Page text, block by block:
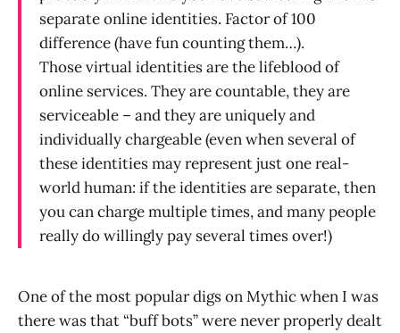
separate online identities. Factor of 100
difference (have fun counting them…).
Those virtual identities are the lifeblood of
online services. They are countable, they are
serviceable – and they are uniquely and
individually chargeable (even when several of
these identities may represent just one real-
world human: if the identities are separate, then
you can charge multiple times, and many people
really do willingly pay several times over!)
One of the most popular digs on Mythic when I was
there was that “buff bots” were never properly dealt